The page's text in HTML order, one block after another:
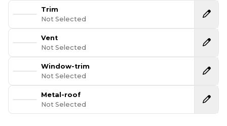
Trim
Not Selected
Vent
Not Selected
Window-trim
Not Selected
Metal-roof
Not Selected